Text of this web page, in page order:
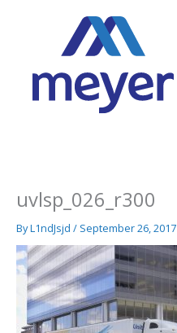
uvlsp_026_r300
ByL1ndJsjd / September 26, 2017